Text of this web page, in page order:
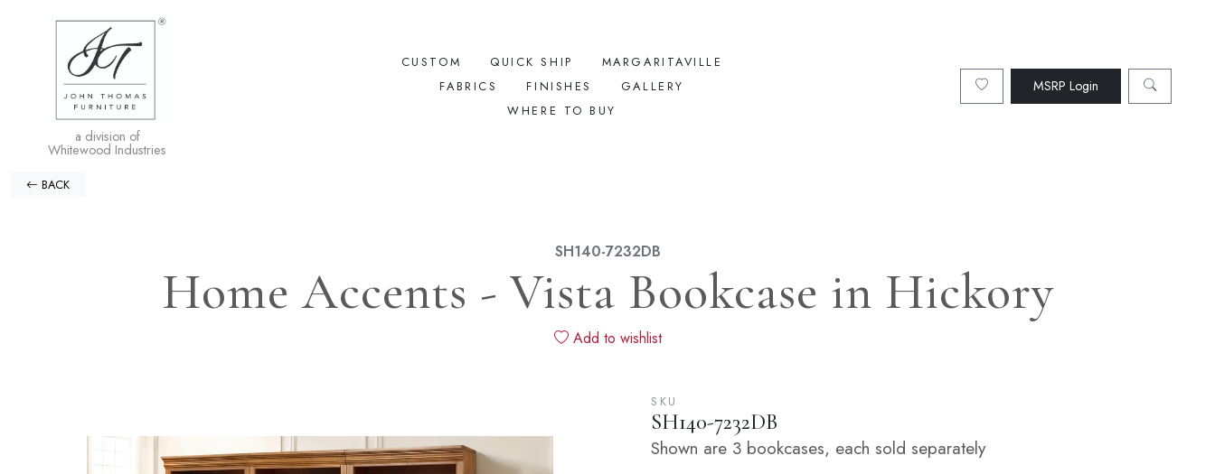
a division of
Whitewood Industries
CUSTOM QUICK SHIP
MARGARITAVILLE
FABRICS
FINISHES
GALLERY
WHERE TO BUY
MSRP Login
BACK
SH140-7232DB
Home Accents - Vista Bookcase in Hickory
Add to wishlist
SKU
SH140-7232DB
Shown are 3 bookcases, each sold separately